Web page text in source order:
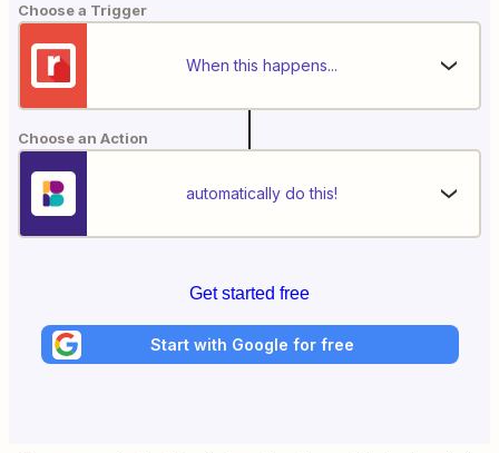
Choose a Trigger
When this happens...
Choose an Action
automatically do this!
Get started free
Start with Google for free